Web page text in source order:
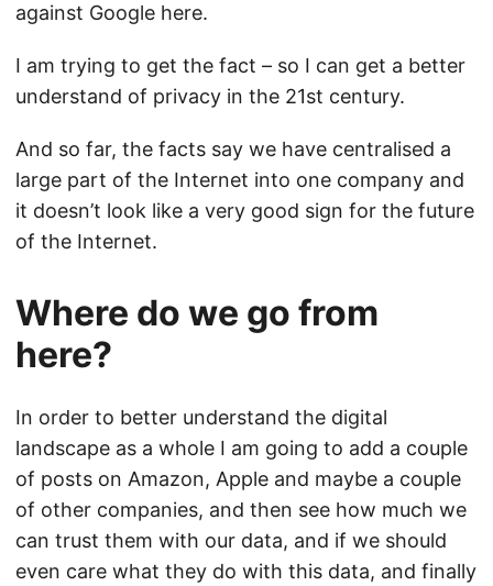
against Google here.
I am trying to get the fact – so I can get a better
understand of privacy in the 21st century.
And so far, the facts say we have centralised a
large part of the Internet into one company and
it doesn’t look like a very good sign for the future
of the Internet.
Where do we go from
here?
In order to better understand the digital
landscape as a whole I am going to add a couple
of posts on Amazon, Apple and maybe a couple
of other companies, and then see how much we
can trust them with our data, and if we should
even care what they do with this data, and finally